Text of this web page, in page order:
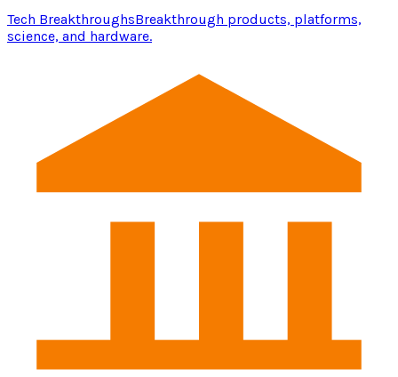
Tech BreakthroughsBreakthrough products, platforms,
science, and hardware.